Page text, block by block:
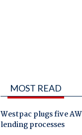
MOST READ
Westpac plugs five
lending processes